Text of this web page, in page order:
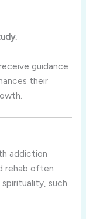
guidance
their
addiction
rehab often
such